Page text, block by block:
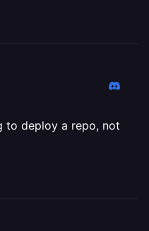
to deploy a repo, not